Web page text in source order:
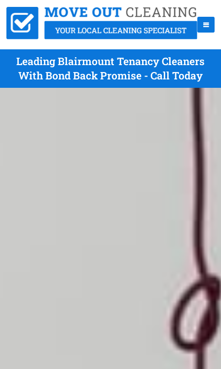
Leading Blairmount Tenancy Cleaners
With Bond Back Promise - Call Today